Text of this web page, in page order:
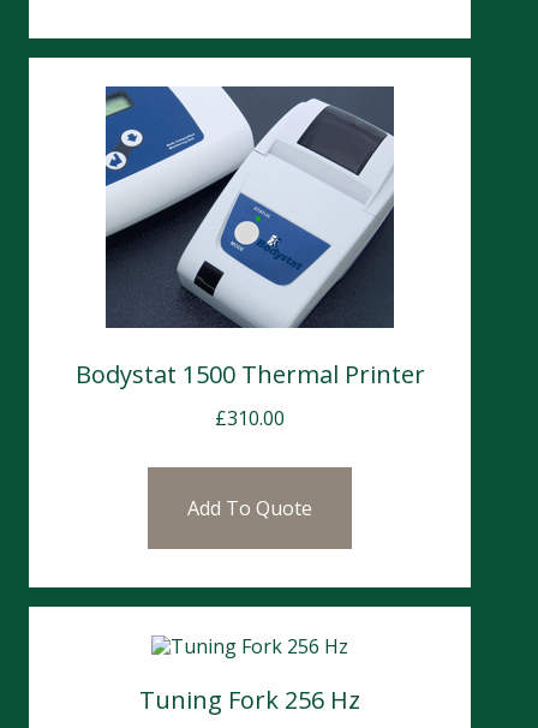
Bodystat 1500 Thermal Printer
£310.00
Add To Quote
Tuning Fork 256 Hz